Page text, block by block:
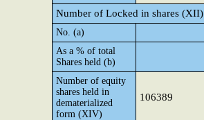
Number of Locked in shares (XII)
No. (a)
As a % of total
Shares held (b)
Number of equity
shares held in
dematerialized
form (XIV)
106389